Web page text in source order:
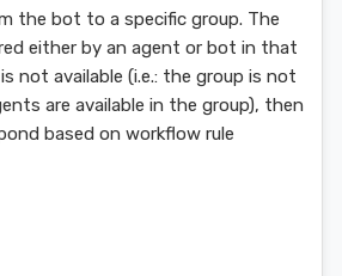
the bot to a specific group. The
either by an agent or bot in that
not available (i.e.: the group is not
are available in the group), then
based on workflow rule